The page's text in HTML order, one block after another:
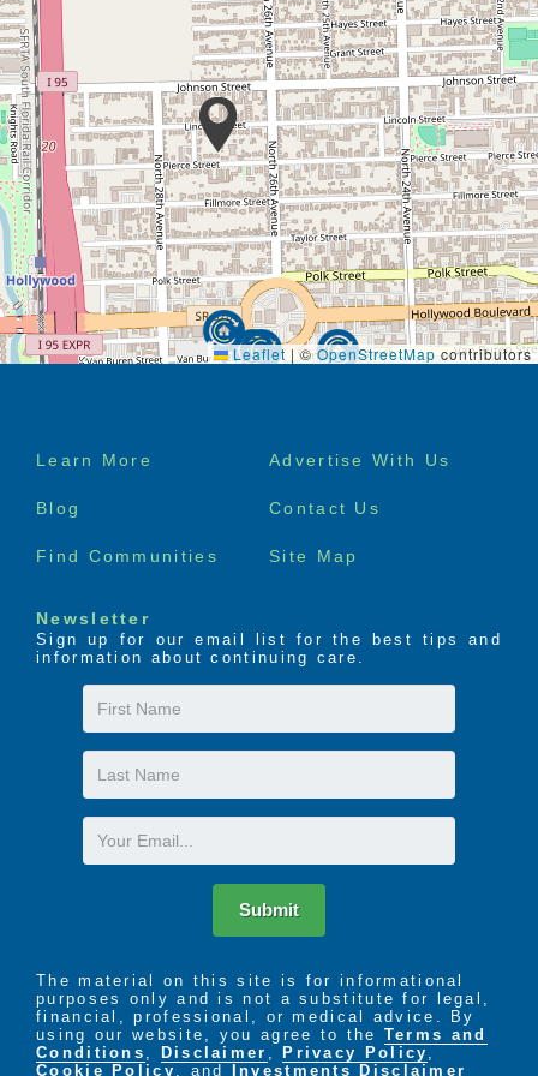
Leaflet | ©OpenStreetMapcontributors
Footer
Learn More Advertise With Us
Blog Contact Us
Find Communities Site Map
Newsletter
Sign up for our email list for the best tips and
information about continuing care.
First
Name
Last
Name
Email
Submit
The material on this site is for informational
purposes only and is not a substitute for legal,
financial, professional, or medical advice. By
using our website, you agree to the Terms and
Conditions , Disclaimer , Privacy Policy ,
Cookie Policy . and Investments Disclaimer